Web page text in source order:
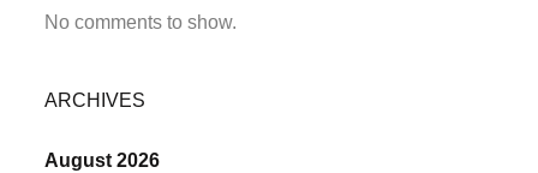
No comments to show.
ARCHIVES
August 2026